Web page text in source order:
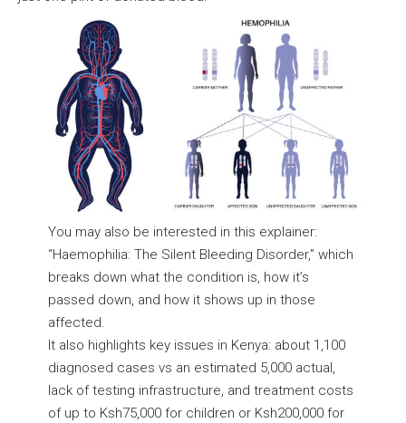
You may also be interested in this explainer:
“Haemophilia: The Silent Bleeding Disorder,” which
breaks down what the condition is, how it’s
passed down, and how it shows up in those
affected.
It also highlights key issues in Kenya: about 1,100
diagnosed cases vs an estimated 5,000 actual,
lack of testing infrastructure, and treatment costs
of up to Ksh75,000 for children or Ksh200,000 for